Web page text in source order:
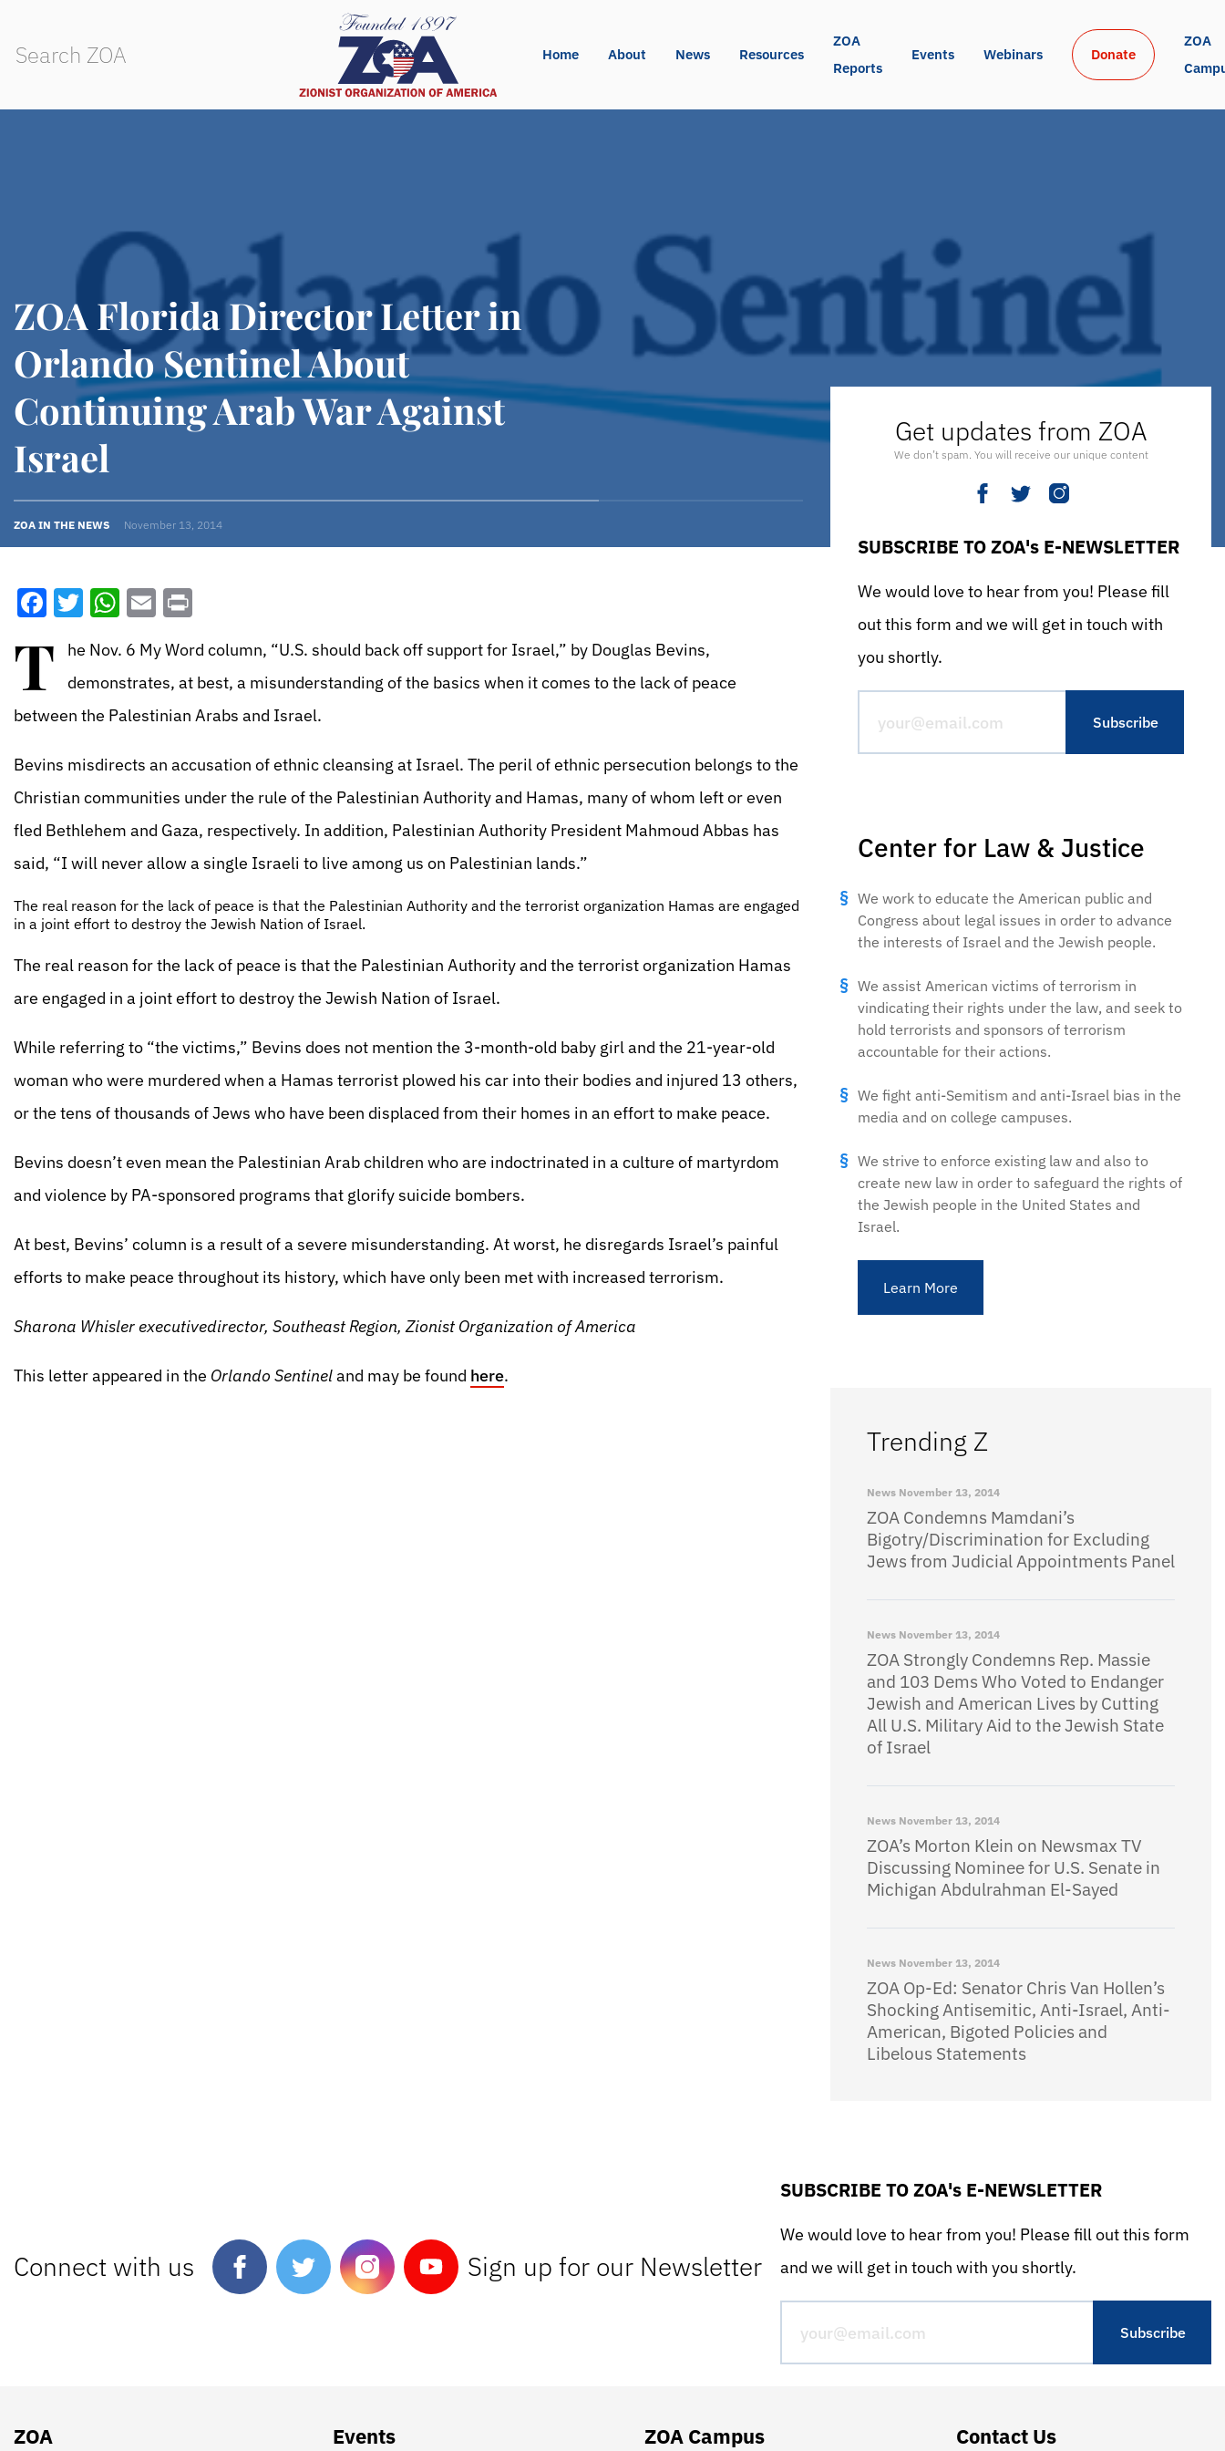
Home About News Resources
ZOA
Reports
Events Webinars Donate
ZOA
ZOA Florida Director Letter in
Orlando Sentinel About
Continuing Arab War Against
Israel
ZOA IN THE NEWS November 13, 2014
Facebook
Twitter
WhatsApp
Email
T
he Nov. 6 My Word column, “U.S. should back off support for Israel,” by Douglas Bevins,
demonstrates, at best, a misunderstanding of the basics when it comes to the lack of peace
between the Palestinian Arabs and Israel.
Bevins misdirects an accusation of ethnic cleansing at Israel. The peril of ethnic persecution belongs to the
Christian communities under the rule of the Palestinian Authority and Hamas, many of whom left or even
fled Bethlehem and Gaza, respectively. In addition, Palestinian Authority President Mahmoud Abbas has
said, “I will never allow a single Israeli to live among us on Palestinian lands.”
The real reason for the lack of peace is that the Palestinian Authority and the terrorist organization Hamas are engaged
in a joint effort to destroy the Jewish Nation of Israel.
The real reason for the lack of peace is that the Palestinian Authority and the terrorist organization Hamas
are engaged in a joint effort to destroy the Jewish Nation of Israel.
While referring to “the victims,” Bevins does not mention the 3-month-old baby girl and the 21-year-old
woman who were murdered when a Hamas terrorist plowed his car into their bodies and injured 13 others,
or the tens of thousands of Jews who have been displaced from their homes in an effort to make peace.
Bevins doesn’t even mean the Palestinian Arab children who are indoctrinated in a culture of martyrdom
and violence by PA-sponsored programs that glorify suicide bombers.
At best, Bevins’ column is a result of a severe misunderstanding. At worst, he disregards Israel’s painful
efforts to make peace throughout its history, which have only been met with increased terrorism.
Sharona Whisler executivedirector, Southeast Region, Zionist Organization of America
This letter appeared in the Orlando Sentineland may be found here.
Get updates from ZOA
We don’t spam. You will receive our unique content
SUBSCRIBE TO ZOA's E-NEWSLETTER
We would love to hear from you! Please fill
out this form and we will get in touch with
you shortly.
Center for Law & Justice
We work to educate the American public and
Congress about legal issues in order to advance
the interests of Israel and the Jewish people.
We assist American victims of terrorism in
vindicating their rights under the law, and seek to
hold terrorists and sponsors of terrorism
accountable for their actions.
We fight anti-Semitism and anti-Israel bias in the
media and on college campuses.
We strive to enforce existing law and also to
create new law in order to safeguard the rights of
the Jewish people in the United States and
Israel.
Learn More
Trending Z
News November 13, 2014
ZOA Condemns Mamdani’s
Bigotry/Discrimination for Excluding
Jews from Judicial Appointments Panel
News November 13, 2014
ZOA Strongly Condemns Rep. Massie
and 103 Dems Who Voted to Endanger
Jewish and American Lives by Cutting
All U.S. Military Aid to the Jewish State
of Israel
News November 13, 2014
ZOA’s Morton Klein on Newsmax TV
Discussing Nominee for U.S. Senate in
Michigan Abdulrahman El-Sayed
News November 13, 2014
ZOA Op-Ed: Senator Chris Van Hollen’s
Shocking Antisemitic, Anti-Israel, Anti-
American, Bigoted Policies and
Libelous Statements
Connect with us Sign up for our Newsletter
SUBSCRIBE TO ZOA's E-NEWSLETTER
We would love to hear from you! Please fill out this form
and we will get in touch with you shortly.
ZOA Events ZOA Campus Contact Us